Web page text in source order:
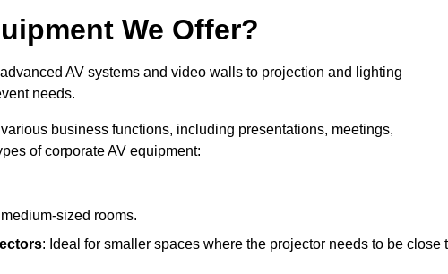
We Offer?
AV systems and video walls to projection and lighting
needs.
business functions, including presentations, meetings,
of corporate AV equipment:
sized rooms.
: Ideal for smaller spaces where the projector needs to be close